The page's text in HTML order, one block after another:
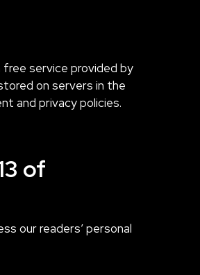
service provided by
on servers in the
and privacy policies.
of
our readers’ personal